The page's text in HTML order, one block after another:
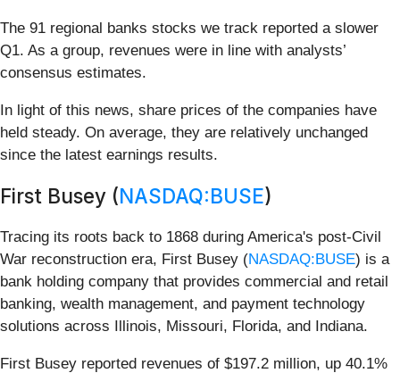
The 91 regional banks stocks we track reported a slower
Q1. As a group, revenues were in line with analysts’
consensus estimates.
In light of this news, share prices of the companies have
held steady. On average, they are relatively unchanged
since the latest earnings results.
First Busey (NASDAQ:BUSE)
Tracing its roots back to 1868 during America's post-Civil
War reconstruction era, First Busey (NASDAQ:BUSE) is a
bank holding company that provides commercial and retail
banking, wealth management, and payment technology
solutions across Illinois, Missouri, Florida, and Indiana.
First Busey reported revenues of $197.2 million, up 40.1%